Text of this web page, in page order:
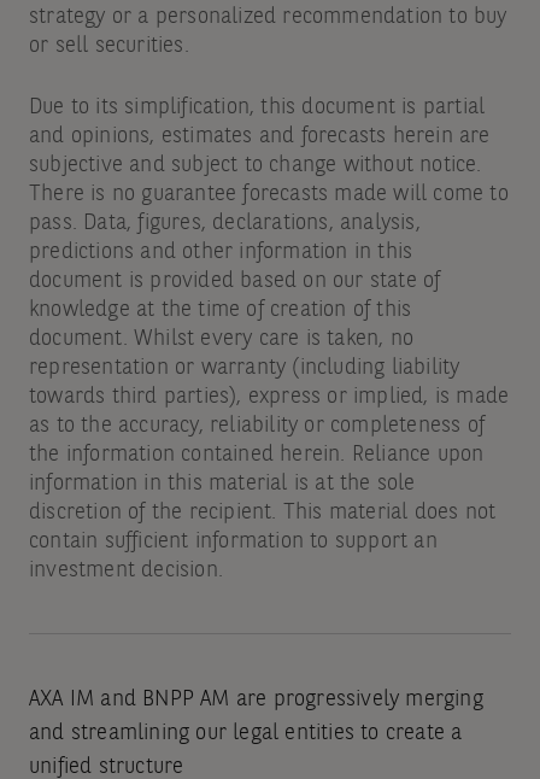
strategy or a personalized recommendation to buy
or sell securities.
Due to its simplification, this document is partial
and opinions, estimates and forecasts herein are
subjective and subject to change without notice.
There is no guarantee forecasts made will come to
pass. Data, figures, declarations, analysis,
predictions and other information in this
document is provided based on our state of
knowledge at the time of creation of this
document. Whilst every care is taken, no
representation or warranty (including liability
towards third parties), express or implied, is made
as to the accuracy, reliability or completeness of
the information contained herein. Reliance upon
information in this material is at the sole
discretion of the recipient. This material does not
contain sufficient information to support an
investment decision.
AXA IM and BNPP AM are progressively merging
and streamlining our legal entities to create a
unified structure